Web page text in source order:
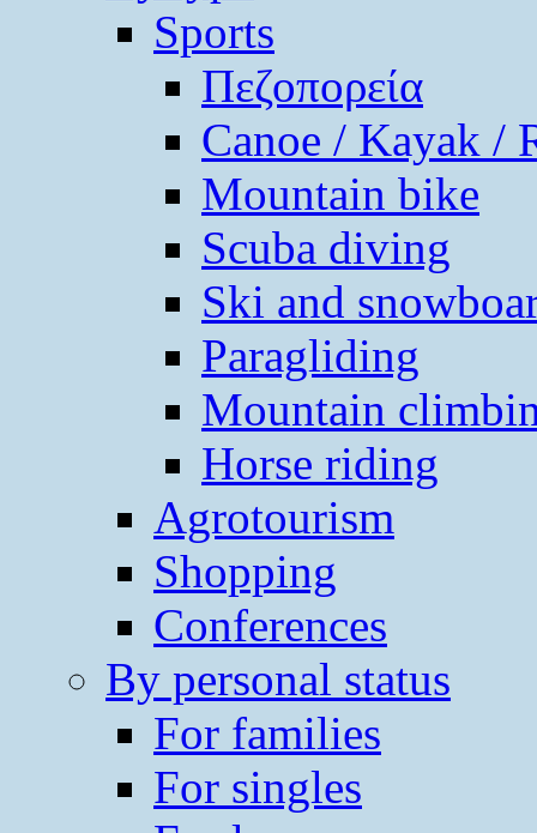
Sports
Πεζοπορεία
Canoe / Kayak /
Mountain bike
Scuba diving
Ski and
Paragliding
Mountain
Horse riding
Agrotourism
Shopping
Conferences
By personal status
For families
For singles